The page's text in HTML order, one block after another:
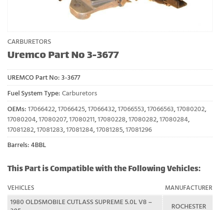
CARBURETORS
Uremco Part No 3-3677
UREMCO Part No: 3-3677
Fuel System Type: Carburetors
OEMs: 17066422,17066425,17066432,17066553,17066563,17080202,
17080204,17080207,17080211,17080228,17080282,17080284,
17081282,17081283,17081284,17081285,17081296
Barrels: 4BBL
This Part is Compatible with the Following Vehicles:
VEHICLES MANUFACTURER
1980 OLDSMOBILE CUTLASS SUPREME 5.0L V8 –
ROCHESTER